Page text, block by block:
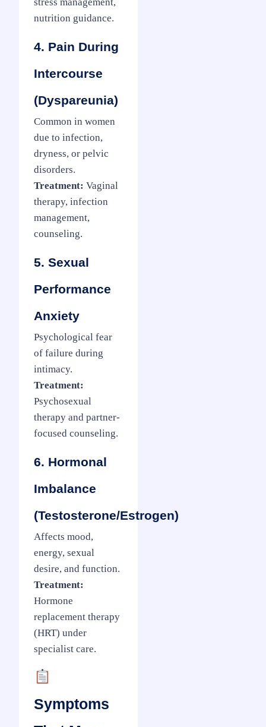
nutrition guidance.
4. Pain During
Intercourse
(Dyspareunia)
Common in women
due to infection,
dryness, or pelvic
disorders.
Treatment: Vaginal
therapy, infection
management,
counseling.
5. Sexual
Performance
Anxiety
Psychological fear
of failure during
intimacy.
Treatment:
Psychosexual
therapy and partner-
focused counseling.
6. Hormonal
Imbalance
(Testosterone/Estrogen)
Affects mood,
energy, sexual
desire, and function.
Treatment:
Hormone
replacement therapy
(HRT) under
specialist care.
Symptoms